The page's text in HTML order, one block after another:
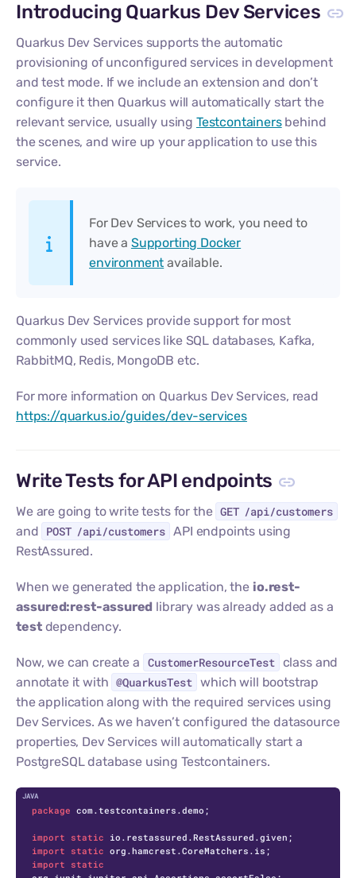
Introducing Quarkus Dev Services
Quarkus Dev Services supports the automatic
provisioning of unconfigured services in development
and test mode. If we include an extension and don’t
configure it then Quarkus will automatically start the
relevant service, usually using Testcontainersbehind
the scenes, and wire up your application to use this
service.
For Dev Services to work, you need to
have a Supporting Docker
environment available.
Quarkus Dev Services provide support for most
commonly used services like SQL databases, Kafka,
RabbitMQ, Redis, MongoDB etc.
For more information on Quarkus Dev Services, read
https://quarkus.io/guides/dev-services
Write Tests for API endpoints
We are going to write tests for the GET /api/customers
and POST /api/customers API endpoints using
RestAssured.
When we generated the application, the io.rest-
assured:rest-assured library was already added as a
testdependency.
Now, we can create a CustomerResourceTest class and
annotate it with @QuarkusTest which will bootstrap
the application along with the required services using
Dev Services. As we haven’t configured the datasource
properties, Dev Services will automatically start a
PostgreSQL database using Testcontainers.
package com.testcontainers.demo;
import static
import static
import static